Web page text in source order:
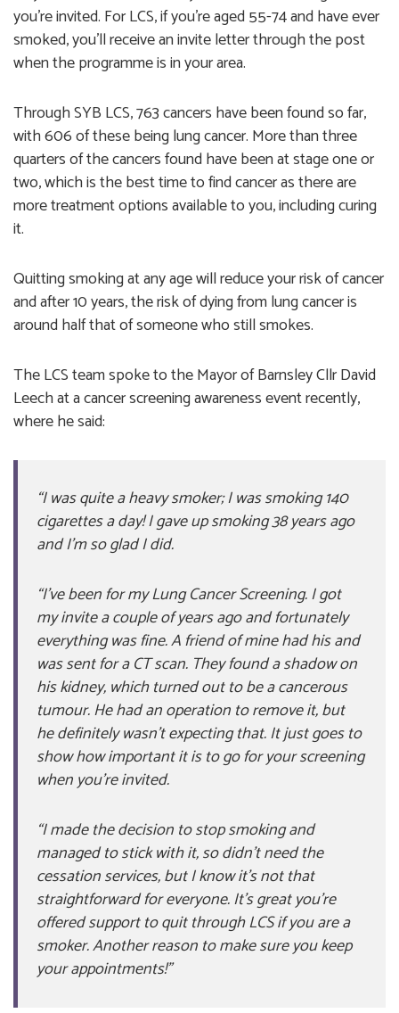
you’re invited. For LCS, if you’re aged 55-74 and have ever
smoked, you’ll receive an invite letter through the post
when the programme is in your area.
Through SYB LCS, 763 cancers have been found so far,
with 606 of these being lung cancer. More than three
quarters of the cancers found have been at stage one or
two, which is the best time to find cancer as there are
more treatment options available to you, including curing
it.
Quitting smoking at any age will reduce your risk of cancer
and after 10 years, the risk of dying from lung cancer is
around half that of someone who still smokes.
The LCS team spoke to the Mayor of Barnsley Cllr David
Leech at a cancer screening awareness event recently,
where he said:
“I was quite a heavy smoker; I was smoking 140
cigarettes a day! I gave up smoking 38 years ago
and I’m so glad I did.
“I’ve been for my Lung Cancer Screening. I got
my invite a couple of years ago and fortunately
everything was fine. A friend of mine had his and
was sent for a CT scan. They found a shadow on
his kidney, which turned out to be a cancerous
tumour. He had an operation to remove it, but
he definitely wasn’t expecting that. It just goes to
show how important it is to go for your screening
when you’re invited.
“I made the decision to stop smoking and
managed to stick with it, so didn’t need the
cessation services, but I know it’s not that
straightforward for everyone. It’s great you’re
offered support to quit through LCS if you are a
smoker. Another reason to make sure you keep
your appointments!”